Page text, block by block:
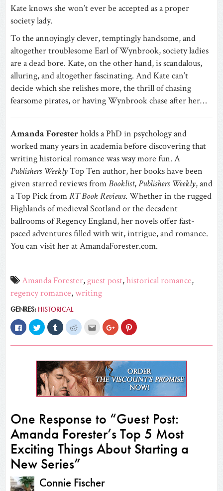
Kate knows she won’t ever be accepted as a proper
society lady.
To the annoyingly clever, temptingly handsome, and
altogether troublesome Earl of Wynbrook, society ladies
are a dead bore. Kate, on the other hand, is scandalous,
alluring, and altogether fascinating. And Kate can’t
decide which she relishes more, the thrill of chasing
fearsome pirates, or having Wynbrook chase after her…
Amanda Foresterholds a PhD in psychology and
worked many years in academia before discovering that
writing historical romance was way more fun. A
Publishers WeeklyTop Ten author, her books have been
given starred reviews fromBooklist,Publishers Weekly, and
a Top Pick fromRT Book Reviews. Whether in the rugged
Highlands of medieval Scotland or the decadent
ballrooms of Regency England, her novels offer fast-
paced adventures filled with wit, intrigue, and romance.
You can visit her at AmandaForester.com.
Amanda Forester, guest post,historical romance,
regency romance,writing
GENRES: HISTORICAL
Click
to
share
on
window)
Click
to
share
on
in
new
window)
Click
to
share
on
in
new
window)
Click
to
on
in
new
window)
Click
email
this
friend
(Opens
in
new
window)
Click
to
share
on
in
new
window)
Click
to
on
in
new
window)
One Response to “Guest Post:
Amanda Forester’s Top 5 Most
Exciting Things About Starting a
New Series”
Connie Fischer